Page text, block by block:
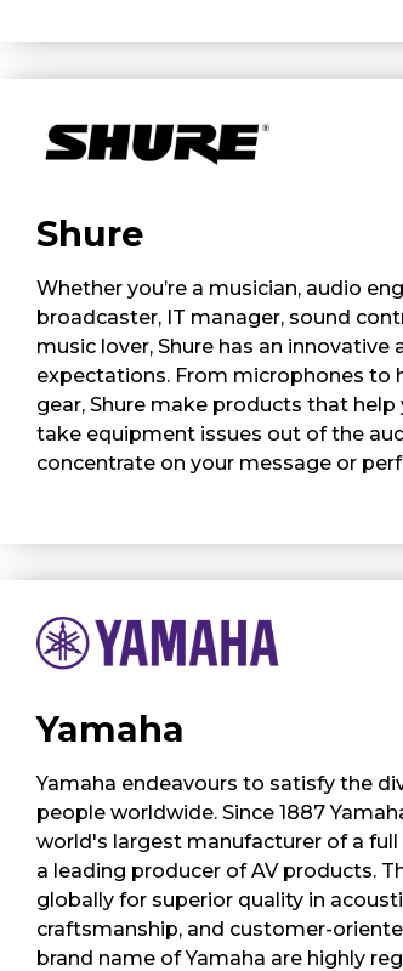
Shure
Whether you’re a musician, audio
broadcaster, IT manager, sound
music lover, Shure has an
expectations. From microphones to
gear, Shure make products that help
take equipment issues out of the
concentrate on your message or
Yamaha
Yamaha endeavours to satisfy the
people worldwide. Since 1887
world's largest manufacturer of a
a leading producer of AV products.
globally for superior quality in
craftsmanship, and customer-
brand name of Yamaha are highly